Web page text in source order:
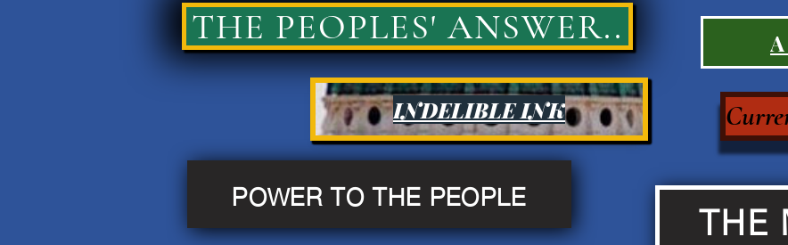
THE PEOPLES' ANSWER..
INDELIBLE INK
POWER TO THE PEOPLE
THE